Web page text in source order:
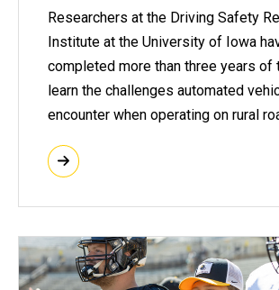
Researchers at the Driving Safety
Institute at the University of Iowa
completed more than three years of
learn the challenges automated
encounter when operating on rural